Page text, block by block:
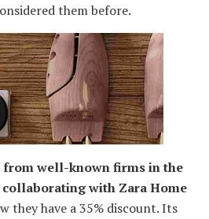
them before.
from well-known firms in the
collaborating with Zara Home
they have a 35% discount. Its